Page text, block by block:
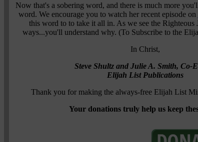
Now that's a sobering word, and there is much more
word. We encourage you to watch her recent episode on
this word to to take it all in. As we see the Righteous
ways...you'll understand why. (To Subscribe to the
In Christ,
Steve Shultz and Julie A. Smith, Co-
Elijah List Publications
Thank you for making the always-free Elijah List
Your donations truly help us keep